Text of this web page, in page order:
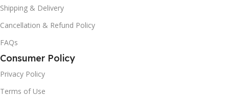
Shipping & Delivery
Cancellation & Refund Policy
FAQs
Consumer Policy
Privacy Policy
Terms of Use